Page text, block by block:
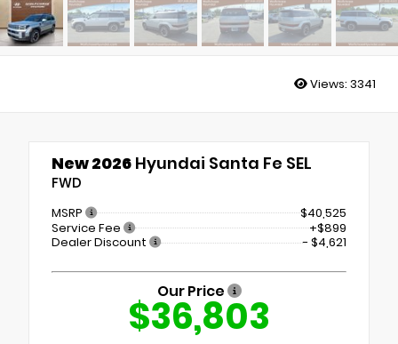
Views: 3341
New 2026 Hyundai Santa Fe SEL
FWD
MSRP
$40,525
Service Fee
+$899
Dealer Discount
- $4,621
Our Price
$36,803